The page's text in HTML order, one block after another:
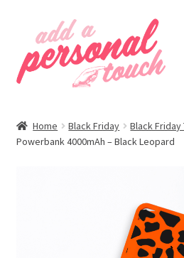
navigation
content
Home Black Friday Black
Powerbank 4000mAh – Black Leopard